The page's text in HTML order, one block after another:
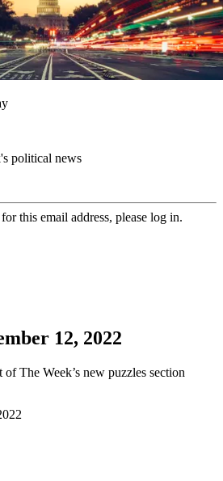
political news
this email address, please log in.
12, 2022
The Week’s new puzzles section